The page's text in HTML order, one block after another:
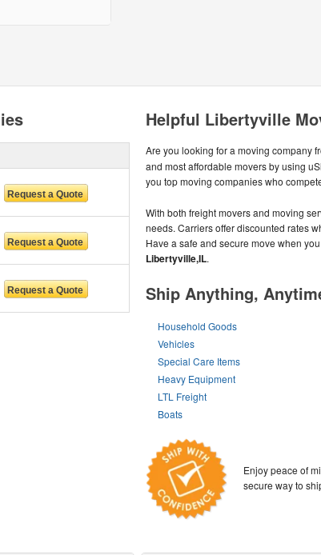
Helpful Libertyville
Are you looking for a moving company
and most affordable movers by using
you top moving companies who
With both freight movers and moving
needs. Carriers offer discounted rates
Have a safe and secure move when
Libertyville,IL.
Ship Anything,
Household Goods
Vehicles
Special Care Items
Heavy Equipment
LTL Freight
Boats
Enjoy peace of
secure way to